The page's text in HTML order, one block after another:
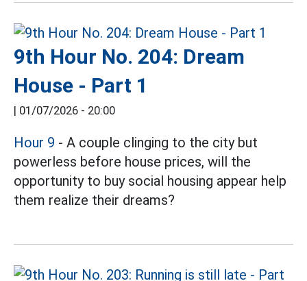
9th Hour No. 204: Dream
House - Part 1
| 01/07/2026 - 20:00
Hour 9 - A couple clinging to the city but
powerless before house prices, will the
opportunity to buy social housing appear help
them realize their dreams?